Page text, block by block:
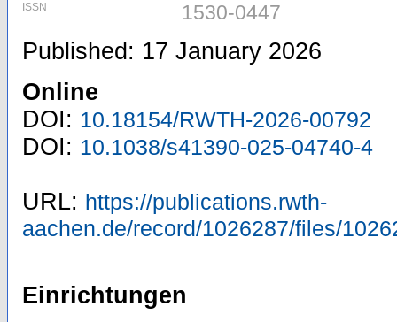
ISSN 1530-0447
Published: 17 January 2026
Online
DOI: 10.18154/RWTH-2026-00792
DOI: 10.1038/s41390-025-04740-4
URL: https://publications.rwth-
aachen.de/record/1026287/files/
Einrichtungen